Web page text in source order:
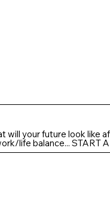
will your future look like
life balance... START